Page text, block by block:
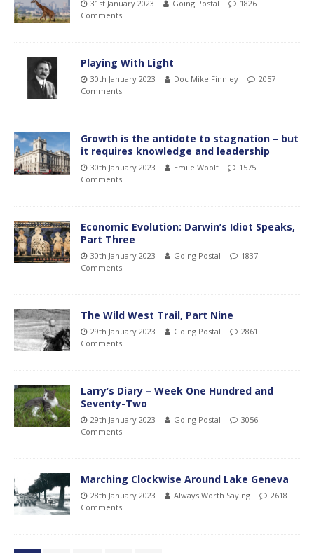
31st January 2023 Going Postal
1826
Comments
Playing With Light
30th January 2023 Doc Mike Finnley
2057
Comments
Growth is the antidote to stagnation – but
it requires knowledge and leadership
30th January 2023 Emile Woolf
1575
Comments
Economic Evolution: Darwin’s Idiot Speaks,
Part Three
30th January 2023 Going Postal
1837
Comments
The Wild West Trail, Part Nine
29th January 2023 Going Postal
2861
Comments
Larry’s Diary – Week One Hundred and
Seventy-Two
29th January 2023 Going Postal
3056
Comments
Marching Clockwise Around Lake Geneva
28th January 2023 Always Worth Saying
2618
Comments